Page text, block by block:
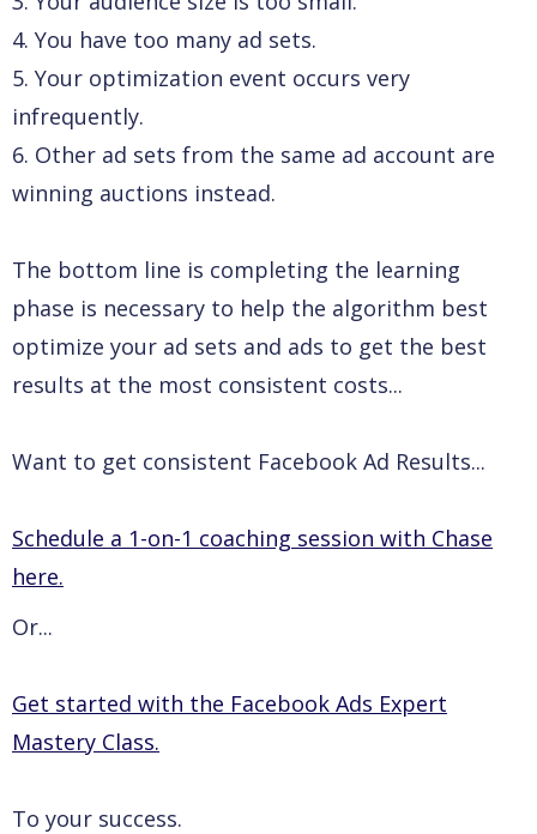
4. You have too many ad sets.
5. Your optimization event occurs very
infrequently.
6. Other ad sets from the same ad account are
winning auctions instead.
The bottom line is completing the learning
phase is necessary to help the algorithm best
optimize your ad sets and ads to get the best
results at the most consistent costs...
Want to get consistent Facebook Ad Results...
Schedule a 1-on-1 coaching session with Chase
here.
Or...
Get started with the Facebook Ads Expert
Mastery Class.
To your success.